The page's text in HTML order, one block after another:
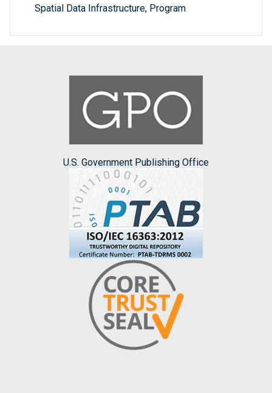
Spatial Data Infrastructure, Program
U.S. Government Publishing Office